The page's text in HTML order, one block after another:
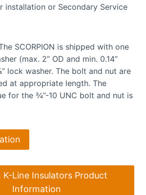
installation or Secondary Service
SCORPION is shipped with one
(max. 2” OD and min. 0.14”
lock washer. The bolt and nut are
at appropriate length. The
for the ¾”-10 UNC bolt and nut is
K-Line Insulators Product
Information